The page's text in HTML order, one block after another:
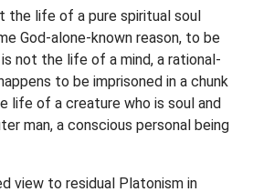
the life of a pure spiritual soul
God-alone-known reason, to be
not the life of a mind, a rational-
to be imprisoned in a chunk
life of a creature who is soul and
man, a conscious personal being
view to residual Platonism in